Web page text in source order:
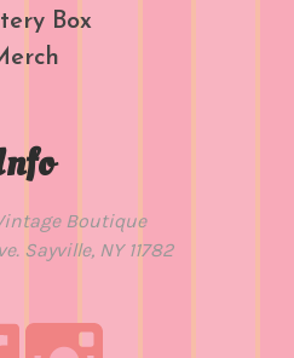
Box
Boutique
Sayville, NY 11782